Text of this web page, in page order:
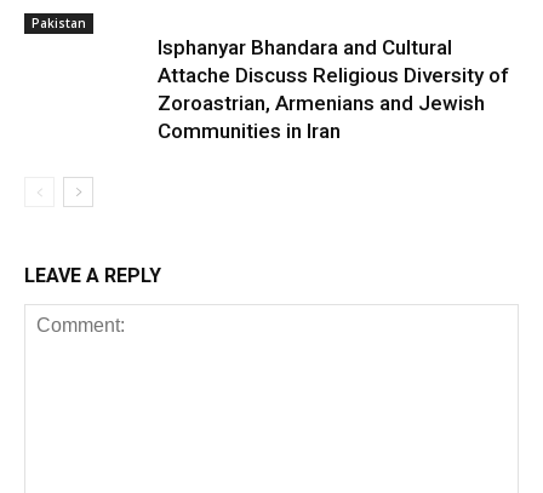
Pakistan
Isphanyar Bhandara and Cultural
Attache Discuss Religious Diversity of
Zoroastrian, Armenians and Jewish
Communities in Iran
LEAVE A REPLY